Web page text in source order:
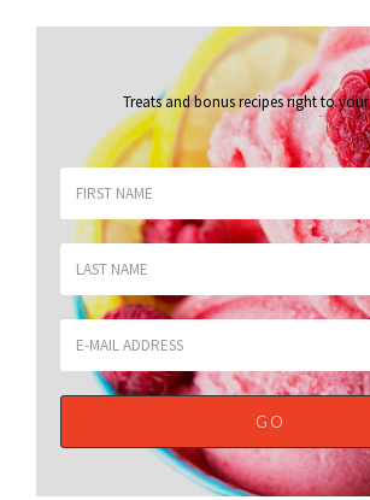
Treats and bonus recipes right to